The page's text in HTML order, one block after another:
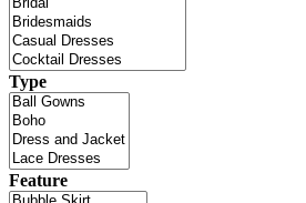
Type
Feature